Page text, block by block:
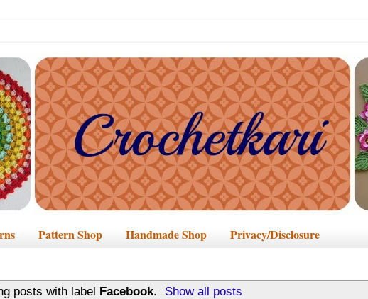
Pattern Shop Handmade Shop Privacy/Disclosure
posts with label Facebook. Show all posts